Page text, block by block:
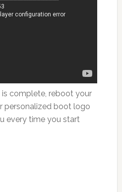
complete, reboot your
personalized boot logo
every time you start